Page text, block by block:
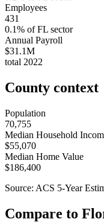
Employees
431
0.1% ofFL sector
Annual Payroll
$31.1M
total 2022
County context
Population
70,755
Median Household
$55,070
Median Home Value
$186,400
Source: ACS 5-Year
Compare to